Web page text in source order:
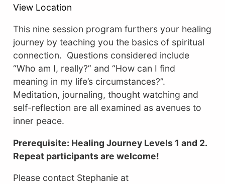
View Location
This nine session program furthers your healing
journey by teaching you the basics of spiritual
connection. Questions considered include
“Who am I, really?” and “How can I find
meaning in my life’s circumstances?”.
Meditation, journaling, thought watching and
self-reflection are all examined as avenues to
inner peace.
Prerequisite: Healing Journey Levels 1 and 2.
Repeat participants are welcome!
Please contact Stephanie at